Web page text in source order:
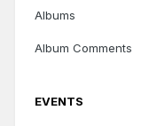
Albums
Album Comments
EVENTS